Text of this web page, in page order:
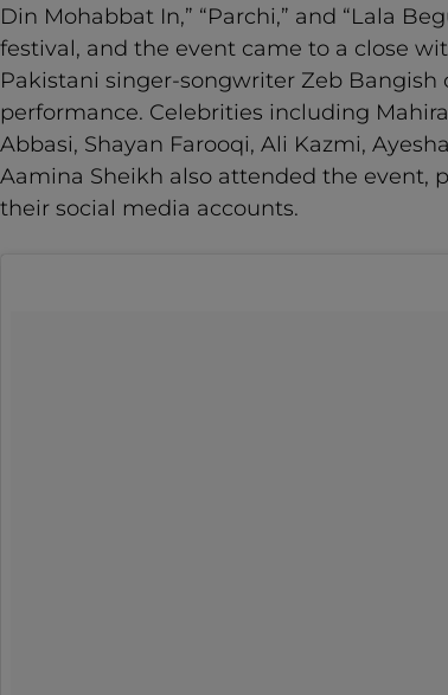
Din Mohabbat In,” “Parchi,” and “Lala
festival, and the event came to a close
Pakistani singer-songwriter Zeb Bangish
performance. Celebrities including
Abbasi, Shayan Farooqi, Ali Kazmi,
Aamina Sheikh also attended the event,
their social media accounts.